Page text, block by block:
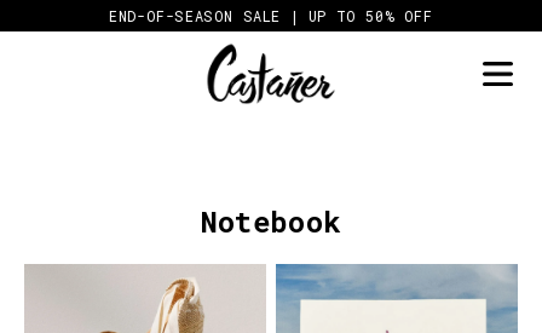
to
END-OF-SEASON SALE | UP TO 50% OFF
Notebook